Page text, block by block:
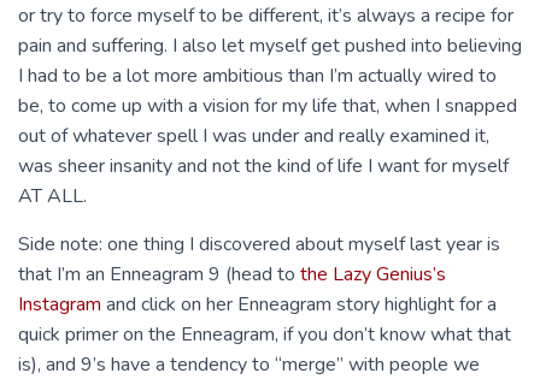
or try to force myself to be different, it’s always a recipe for
pain and suffering. I also let myself get pushed into believing
I had to be a lot more ambitious than I’m actually wired to
be, to come up with a vision for my life that, when I snapped
out of whatever spell I was under and really examined it,
was sheer insanity and not the kind of life I want for myself
AT ALL.
Side note: one thing I discovered about myself last year is
that I’m an Enneagram 9 (head to the Lazy Genius’s
Instagram and click on her Enneagram story highlight for a
quick primer on the Enneagram, if you don’t know what that
is), and 9’s have a tendency to “merge” with people we